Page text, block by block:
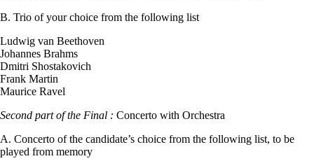
B. Trio of your choice from the following list
Ludwig van Beethoven
Johannes Brahms
Dmitri Shostakovich
Frank Martin
Maurice Ravel
Second part of the Final : Concerto with Orchestra
A. Concerto of the candidate’s choice from the following list, to be
played from memory